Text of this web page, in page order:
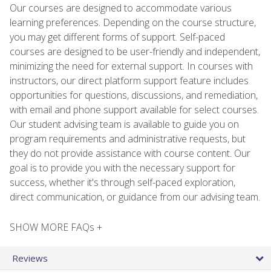
Our courses are designed to accommodate various
learning preferences. Depending on the course structure,
you may get different forms of support. Self-paced
courses are designed to be user-friendly and independent,
minimizing the need for external support. In courses with
instructors, our direct platform support feature includes
opportunities for questions, discussions, and remediation,
with email and phone support available for select courses.
Our student advising team is available to guide you on
program requirements and administrative requests, but
they do not provide assistance with course content. Our
goal is to provide you with the necessary support for
success, whether it's through self-paced exploration,
direct communication, or guidance from our advising team.
SHOW MORE FAQs +
Reviews